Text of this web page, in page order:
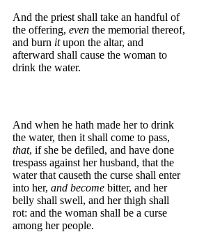
And the priest shall take an handful of
the offering, even the memorial thereof,
and burn itupon the altar, and
afterward shall cause the woman to
drink the water.
And when he hath made her to drink
the water, then it shall come to pass,
that, if she be defiled, and have done
trespass against her husband, that the
water that causeth the curse shall enter
into her, and become bitter, and her
belly shall swell, and her thigh shall
rot: and the woman shall be a curse
among her people.